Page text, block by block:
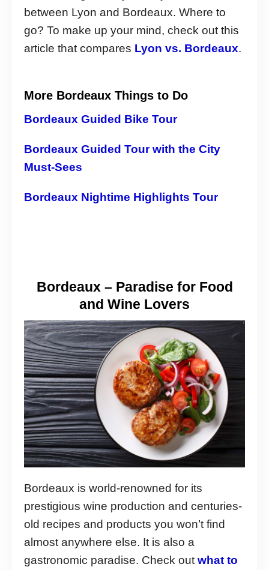
between Lyon and Bordeaux. Where to
go? To make up your mind, check out this
article that compares Lyon vs. Bordeaux.
More Bordeaux Things to Do
Bordeaux Guided Bike Tour
Bordeaux Guided Tour with the City
Must-Sees
Bordeaux Nightime Highlights Tour
Bordeaux – Paradise for Food
and Wine Lovers
Bordeaux is world-renowned for its
prestigious wine production and centuries-
old recipes and products you won’t find
almost anywhere else. It is also a
gastronomic paradise. Check outwhat to